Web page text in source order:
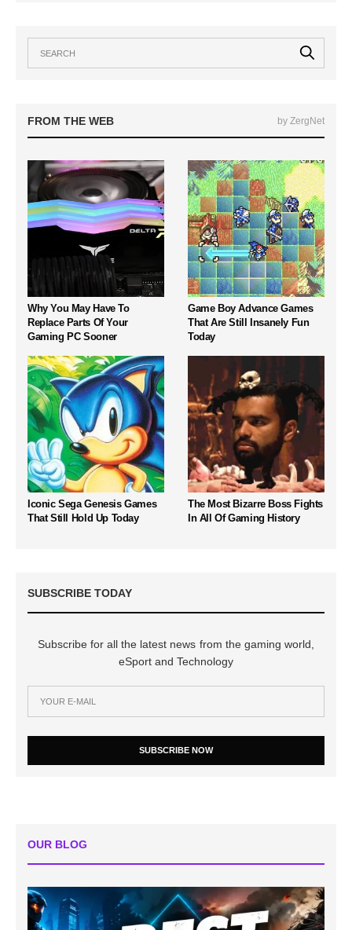
FROM THE WEB by ZergNet
Why You May Have To
Replace Parts Of Your
Gaming PC Sooner
Game Boy Advance Games
That Are Still Insanely Fun
Today
Iconic Sega Genesis Games
That Still Hold Up Today
The Most Bizarre Boss Fights
In All Of Gaming History
SUBSCRIBE TODAY
Subscribe for all the latest news from the gaming world,
eSport and Technology
SUBSCRIBE NOW
OUR BLOG